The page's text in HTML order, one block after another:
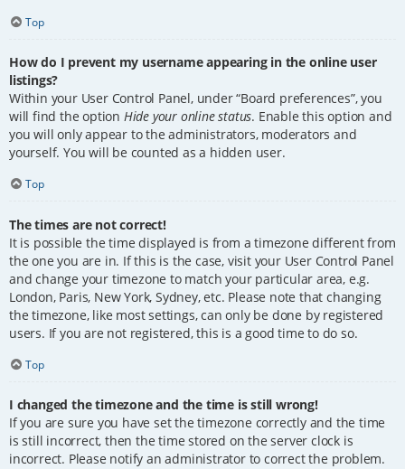
Top
How do I prevent my username appearing in the online user
listings?
Within your User Control Panel, under “Board preferences”, you
will find the option Hide your online status. Enable this option and
you will only appear to the administrators, moderators and
yourself. You will be counted as a hidden user.
Top
The times are not correct!
It is possible the time displayed is from a timezone different from
the one you are in. If this is the case, visit your User Control Panel
and change your timezone to match your particular area, e.g.
London, Paris, New York, Sydney, etc. Please note that changing
the timezone, like most settings, can only be done by registered
users. If you are not registered, this is a good time to do so.
Top
I changed the timezone and the time is still wrong!
If you are sure you have set the timezone correctly and the time
is still incorrect, then the time stored on the server clock is
incorrect. Please notify an administrator to correct the problem.